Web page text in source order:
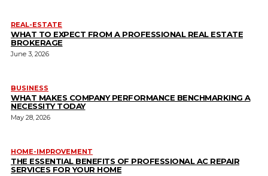
REAL-ESTATE
WHAT TO EXPECT FROM A PROFESSIONAL REAL ESTATE
BROKERAGE
June 3, 2026
BUSINESS
WHAT MAKES COMPANY PERFORMANCE BENCHMARKING A
NECESSITY TODAY
May 28, 2026
HOME-IMPROVEMENT
THE ESSENTIAL BENEFITS OF PROFESSIONAL AC REPAIR
SERVICES FOR YOUR HOME